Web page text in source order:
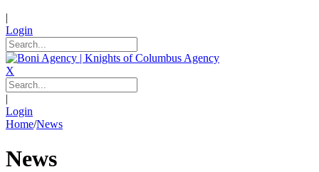
|
Login
X
|
Login
Home/News
News